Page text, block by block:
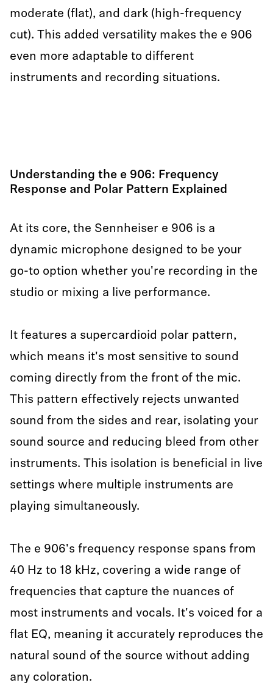
moderate (flat), and dark (high-frequency
cut). This added versatility makes the e 906
even more adaptable to different
instruments and recording situations.
Understanding the e 906: Frequency
Response and Polar Pattern Explained
At its core, the Sennheiser e 906 is a
dynamic microphone designed to be your
go-to option whether you're recording in the
studio or mixing a live performance.
It features a supercardioid polar pattern,
which means it's most sensitive to sound
coming directly from the front of the mic.
This pattern effectively rejects unwanted
sound from the sides and rear, isolating your
sound source and reducing bleed from other
instruments. This isolation is beneficial in live
settings where multiple instruments are
playing simultaneously.
The e 906's frequency response spans from
40 Hz to 18 kHz, covering a wide range of
frequencies that capture the nuances of
most instruments and vocals. It's voiced for a
flat EQ, meaning it accurately reproduces the
natural sound of the source without adding
any coloration.